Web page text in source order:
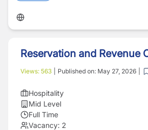
Reservation and Revenue
Views: 563 Published on: May 27, 2026
Hospitality
Mid Level
Full Time
Vacancy: 2